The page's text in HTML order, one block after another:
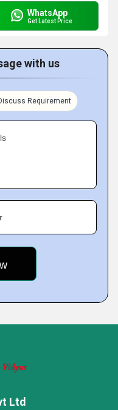
WhatsApp
Get Latest Price
with us
Requirement
Ltd